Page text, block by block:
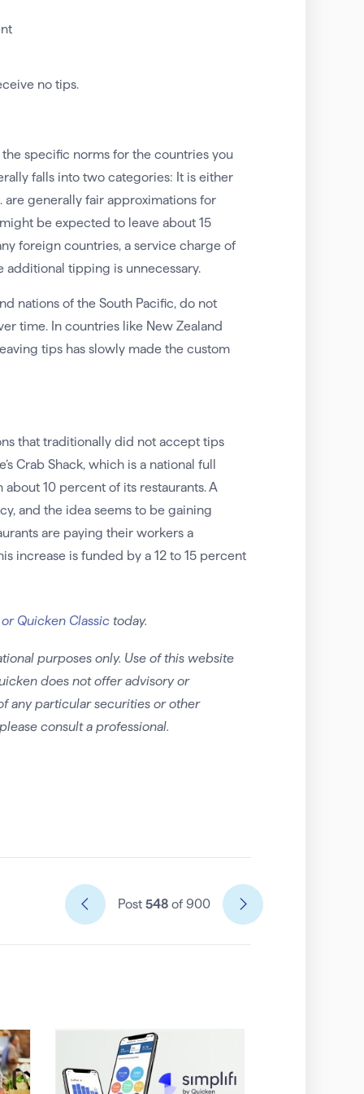
no tips.
specific norms for the countries you
falls into two categories: It is either
generally fair approximations for
be expected to leave about 15
foreign countries, a service charge of
tipping is unnecessary.
nations of the South Pacific, do not
time. In countries like New Zealand
tips has slowly made the custom
that traditionally did not accept tips
Crab Shack, which is a national full
10 percent of its restaurants. A
and the idea seems to be gaining
are paying their workers a
increase is funded by a 12 to 15 percent
Quicken Classictoday.
purposes only. Use of this website
does not offer advisory or
any particular securities or other
consult a professional.
Post 548of 900